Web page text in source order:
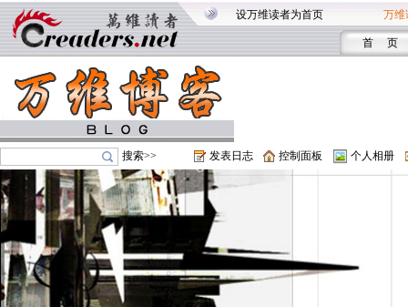
设万维读者为首页 万维
首 页
搜索>> 发表日志 控制面板 个人相册